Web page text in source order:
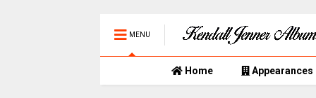
MENU
Home Appearances